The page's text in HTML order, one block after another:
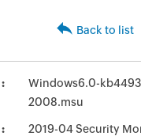
Back to list
Windows6.0-
2008.msu
2019-04 Security